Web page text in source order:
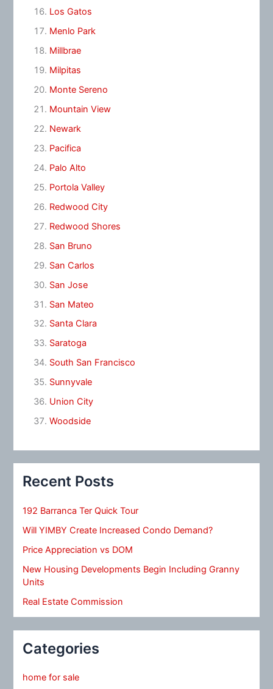
Los Gatos
Menlo Park
Millbrae
Milpitas
Monte Sereno
Mountain View
Newark
Pacifica
Palo Alto
Portola Valley
Redwood City
Redwood Shores
San Bruno
San Carlos
San Jose
San Mateo
Santa Clara
Saratoga
South San Francisco
Sunnyvale
Union City
Woodside
Recent Posts
192 Barranca Ter Quick Tour
Will YIMBY Create Increased Condo Demand?
Price Appreciation vs DOM
New Housing Developments Begin Including Granny
Units
Real Estate Commission
Categories
home for sale